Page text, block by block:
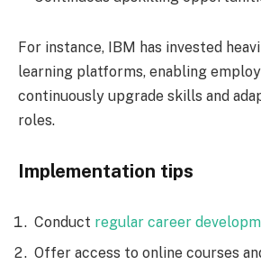
For instance, IBM has invested
learning platforms, enabling
continuously upgrade skills and
roles.
Implementation tips
Conduct regular career
Offer access to online courses